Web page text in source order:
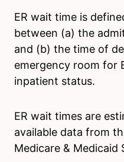
ER wait time is
between (a) the
and (b) the time of
emergency room for
inpatient status.
ER wait times are
available data from
Medicare & Medicaid